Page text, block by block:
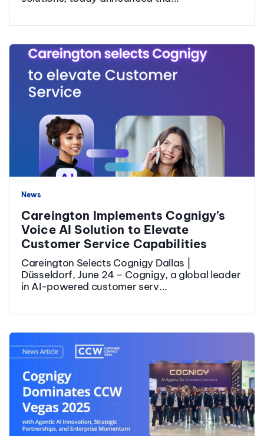
News
Careington Implements Cognigy’s
Voice AI Solution to Elevate
Customer Service Capabilities
Careington Selects Cognigy Dallas |
Düsseldorf, June 24 – Cognigy, a global leader
in AI-powered customer serv...